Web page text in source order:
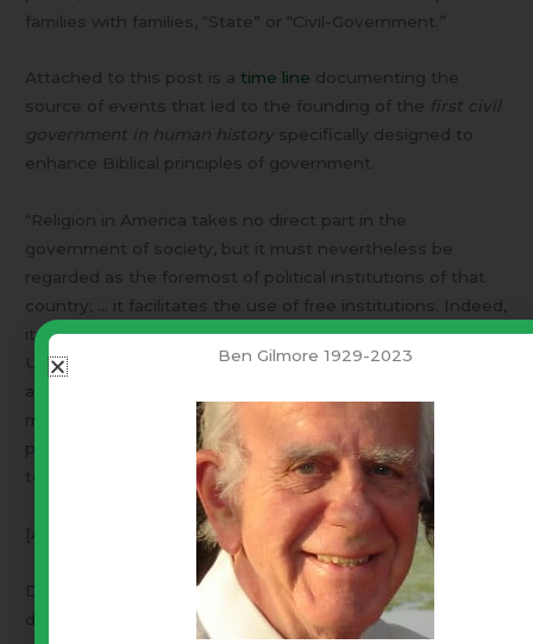
families with families, “State” or “Civil-Government.”
Attached to this post is atime line documenting the
source of events that led to the founding of the first civil
government in human history specifically designed to
enhance Biblical principles of government.
“Religion in America takes no direct part in the
government of society, but it must nevertheless be
regarded as the foremost of political institutions of that
country; … it facilitates the use of free institutions. Indeed,
it is in this same point of view that the inhabitants of the
United States themselves look upon religious belief … I
maintenance of republican institutions. This opinion is not
peculiar to a class of citizens or to a party, but it belongs
to the whole of the nation … “
[Alexis De Tocqueville “Democracy in America” 1835]
De Tocqueville was a Frenchman who traveled America to
discover what was happening.
Ben Gilmore 1929-2023